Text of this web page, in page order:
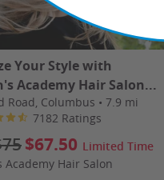
your voucher to book your
not included (begins
the vehicle.
Your Style with
Academy Hair Salon...
Road, Columbus • 7.9 mi
7182 Ratings
$67.50 Limited Time
Academy Hair Salon